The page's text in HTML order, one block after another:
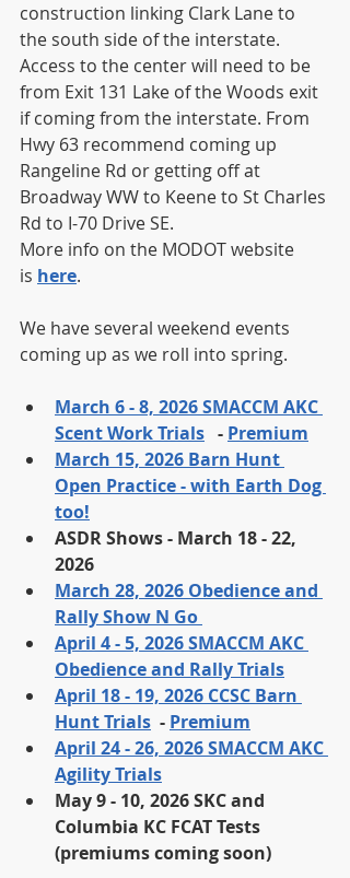
construction linking Clark Lane to
the south side of the interstate.
Access to the center will need to be
from Exit 131 Lake of the Woods exit
if coming from the interstate. From
Hwy 63 recommend coming up
Rangeline Rd or getting off at
Broadway WW to Keene to St Charles
Rd to I-70 Drive SE.
More info on the MODOT website
is here.
We have several weekend events
coming up as we roll into spring.
March 6 - 8, 2026 SMACCM AKC
Scent Work Trials - Premium
March 15, 2026 Barn Hunt
Open Practice - with Earth Dog
too!
ASDR Shows - March 18 - 22,
2026
March 28, 2026 Obedience and
Rally Show N Go
April 4 - 5, 2026 SMACCM AKC
Obedience and Rally Trials
April 18 - 19, 2026 CCSC Barn
Hunt Trials - Premium
April 24 - 26, 2026 SMACCM AKC
Agility Trials
May 9 - 10, 2026 SKC and
Columbia KC FCAT Tests
(premiums coming soon)